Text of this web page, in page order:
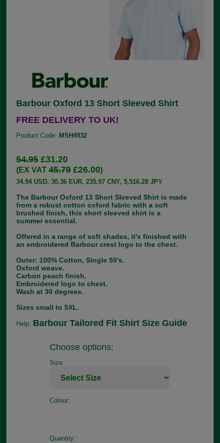
Barbour Oxford 13 Short Sleeved Shirt
FREE DELIVERY TO UK!
Product Code: MSH4932
54.95£31.20
(EX VAT45.79£26.00)
34.94 USD, 30.36 EUR, 235.97 CNY, 5,516.28 JPY
The Barbour Oxford 13 Short Sleeved Shirt is made
from a robust cotton oxford fabric with a soft
brushed finish, this short sleeved shirt is a
summer essential.
Offered in a range of soft shades, it's finished with
an embroidered Barbour crest logo to the chest.
Outer: 100% Cotton, Single 50's.
Oxford weave.
Carbon peach finish.
Embroidered logo to chest.
Wash at 30 degrees.
Sizes small to 5XL.
Help: Barbour Tailored Fit Shirt Size Guide
Choose options:
Size:
Colour:
Quantity: